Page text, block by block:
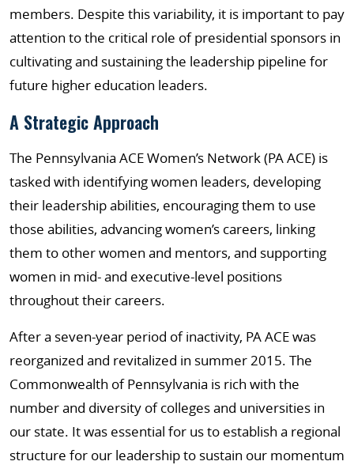
members. Despite this variability, it is important to pay
attention to the critical role of presidential sponsors in
cultivating and sustaining the leadership pipeline for
future higher education leaders.
A Strategic Approach
The Pennsylvania ACE Women’s Network (PA ACE) is
tasked with identifying women leaders, developing
their leadership abilities, encouraging them to use
those abilities, advancing women’s careers, linking
them to other women and mentors, and supporting
women in mid- and executive-level positions
throughout their careers.
After a seven-year period of inactivity, PA ACE was
reorganized and revitalized in summer 2015. The
Commonwealth of Pennsylvania is rich with the
number and diversity of colleges and universities in
our state. It was essential for us to establish a regional
structure for our leadership to sustain our momentum